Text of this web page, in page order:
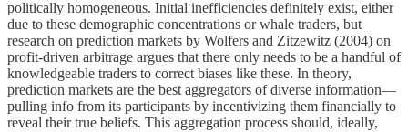
politically homogeneous. Initial inefficiencies definitely exist, either
due to these demographic concentrations or whale traders, but
research on prediction markets by Wolfers and Zitzewitz (2004) on
profit-driven arbitrage argues that there only needs to be a handful of
knowledgeable traders to correct biases like these. In theory,
prediction markets are the best aggregators of diverse information—
pulling info from its participants by incentivizing them financially to
reveal their true beliefs. This aggregation process should, ideally,